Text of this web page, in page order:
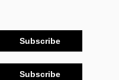
Subscribe
Subscribe